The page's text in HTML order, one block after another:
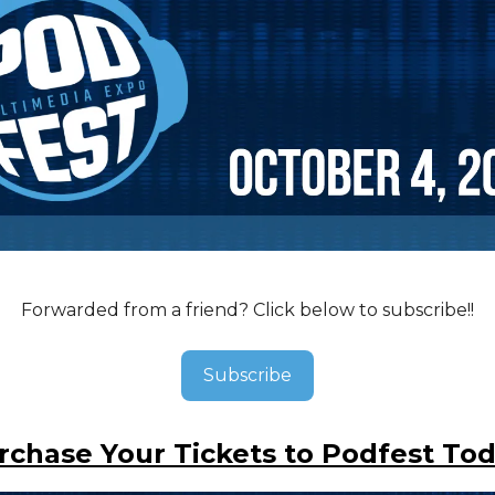
Forwarded from a friend? Click below to subscribe!!
Subscribe
Your Tickets to Podfest